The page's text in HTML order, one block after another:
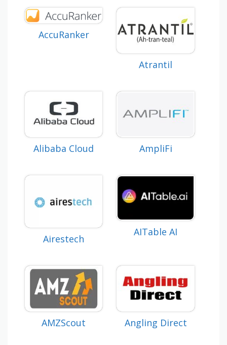
AccuRanker
Atrantil
Alibaba Cloud AmpliFi
Airestech
AITable AI
AMZScout Angling Direct